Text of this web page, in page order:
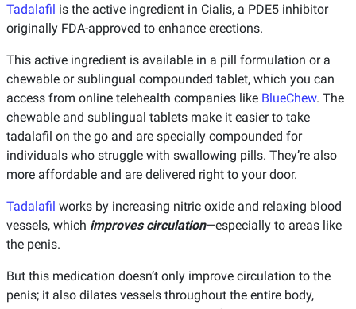
Tadalafil is the active ingredient in Cialis, a PDE5 inhibitor
originally FDA-approved to enhance erections.
This active ingredient is available in a pill formulation or a
chewable or sublingual compounded tablet, which you can
access from online telehealth companies like BlueChew. The
chewable and sublingual tablets make it easier to take
tadalafil on the go and are specially compounded for
individuals who struggle with swallowing pills. They’re also
more affordable and are delivered right to your door.
Tadalafil works by increasing nitric oxide and relaxing blood
vessels, which improves circulation—especially to areas like
the penis.
But this medication doesn’t only improve circulation to the
penis; it also dilates vessels throughout the entire body,